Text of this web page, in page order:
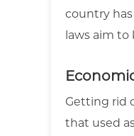
country has
laws aim to
Getting rid
that used